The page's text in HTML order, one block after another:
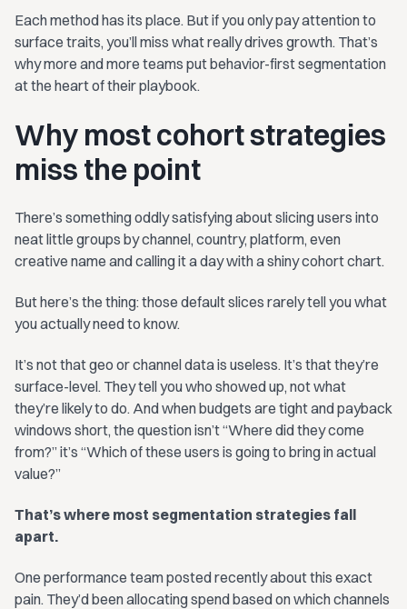
Each method has its place. But if you only pay attention to
surface traits, you’ll miss what really drives growth. That’s
why more and more teams put behavior-first segmentation
at the heart of their playbook.
Why most cohort strategies
miss the point
There’s something oddly satisfying about slicing users into
neat little groups by channel, country, platform, even
creative name and calling it a day with a shiny cohort chart.
But here’s the thing: those default slices rarely tell you what
you actually need to know.
It’s not that geo or channel data is useless. It’s that they’re
surface-level. They tell you who showed up, not what
they’re likely to do. And when budgets are tight and payback
windows short, the question isn’t “Where did they come
from?” it’s “Which of these users is going to bring in actual
value?”
That’s where most segmentation strategies fall
apart.
One performance team posted recently about this exact
pain. They’d been allocating spend based on which channels